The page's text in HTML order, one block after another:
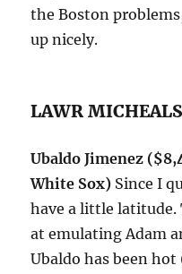
the Boston
up nicely.
LAWR
Ubaldo Jimenez
White Sox) Since I
have a little
at emulating Adam
Ubaldo has been